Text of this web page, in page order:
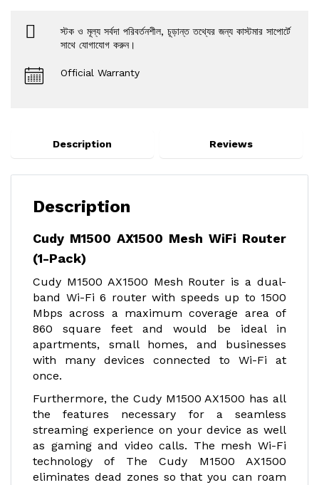
স্টক ও মূল্য সর্বদা পরিবর্তনশীল, চূড়ান্ত তথ্যের জন্য কাস্টমার সাপোর্টে
সাথে যোগাযোগ করুন।
Official Warranty
Description Reviews
Description
Cudy M1500 AX1500 Mesh WiFi Router
(1-Pack)
Cudy M1500 AX1500 Mesh Router is a dual-
band Wi-Fi 6 router with speeds up to 1500
Mbps across a maximum coverage area of
860 square feet and would be ideal in
apartments, small homes, and businesses
with many devices connected to Wi-Fi at
once.
Furthermore, the Cudy M1500 AX1500 has all
the features necessary for a seamless
streaming experience on your device as well
as gaming and video calls. The mesh Wi-Fi
technology of The Cudy M1500 AX1500
eliminates dead zones so that you can roam